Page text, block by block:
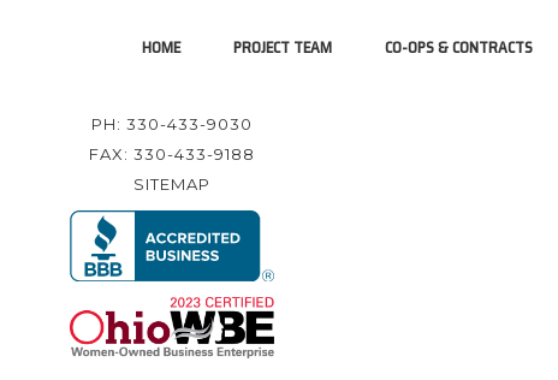
HOME PROJECT TEAM CO-OPS & CONTRACTS
PH: 330-433-9030
FAX: 330-433-9188
SITEMAP